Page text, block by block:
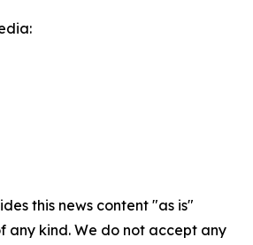
this news content "as is"
any kind. We do not accept any